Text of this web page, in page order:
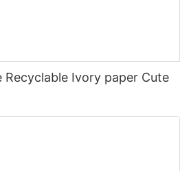
Recyclable Ivory paper Cute